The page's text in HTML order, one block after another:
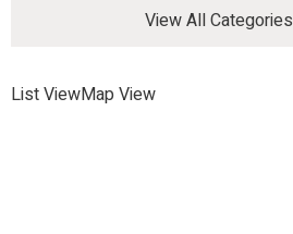
View All Categories
List ViewMap View